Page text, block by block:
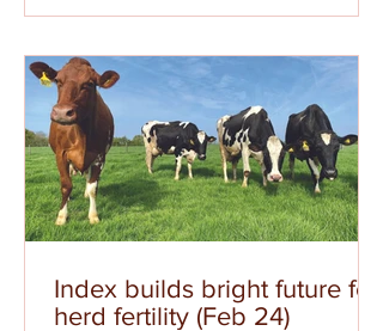
Index builds bright future for
herd fertility (Feb 24)